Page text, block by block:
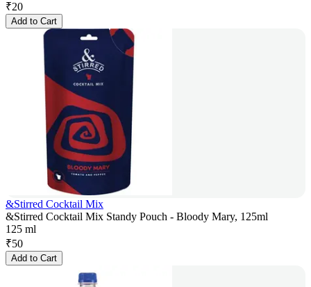
₹20
Add to Cart
&Stirred Cocktail Mix
&Stirred Cocktail Mix Standy Pouch - Bloody Mary, 125ml
125 ml
₹50
Add to Cart